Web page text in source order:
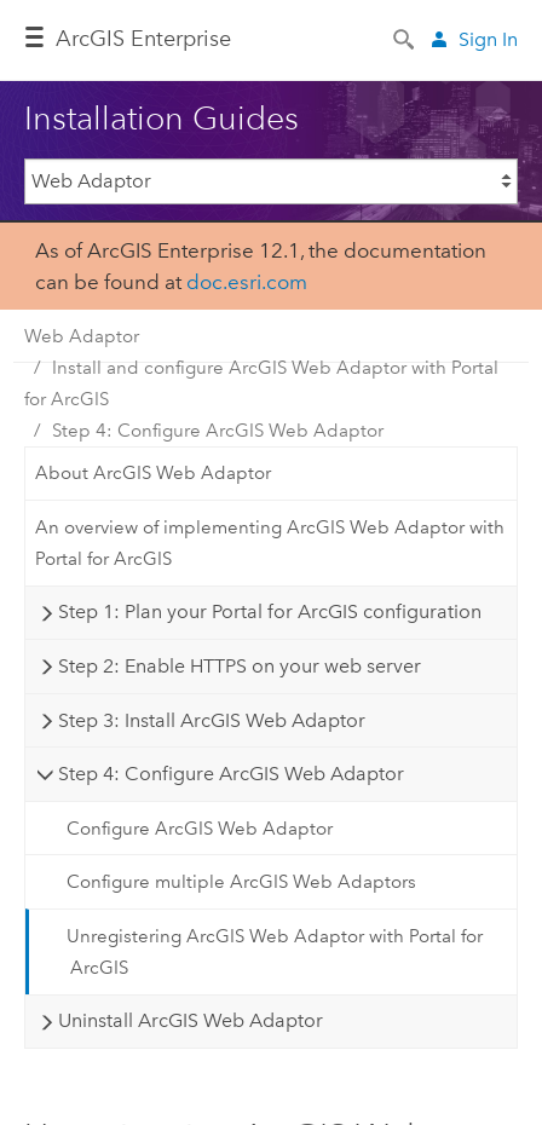
ArcGIS Enterprise Sign In
Installation Guides
As of ArcGIS Enterprise 12.1, the documentation
can be found at doc.esri.com
Web Adaptor
Install and configure ArcGIS Web Adaptor with Portal
for ArcGIS
Step 4: Configure ArcGIS Web Adaptor
About ArcGIS Web Adaptor
An overview of implementing ArcGIS Web Adaptor with
Portal for ArcGIS
Step 1: Plan your Portal for ArcGIS configuration
Step 2: Enable HTTPS on your web server
Step 3: Install ArcGIS Web Adaptor
Step 4: Configure ArcGIS Web Adaptor
Configure ArcGIS Web Adaptor
Configure multiple ArcGIS Web Adaptors
Unregistering ArcGIS Web Adaptor with Portal for
ArcGIS
Uninstall ArcGIS Web Adaptor